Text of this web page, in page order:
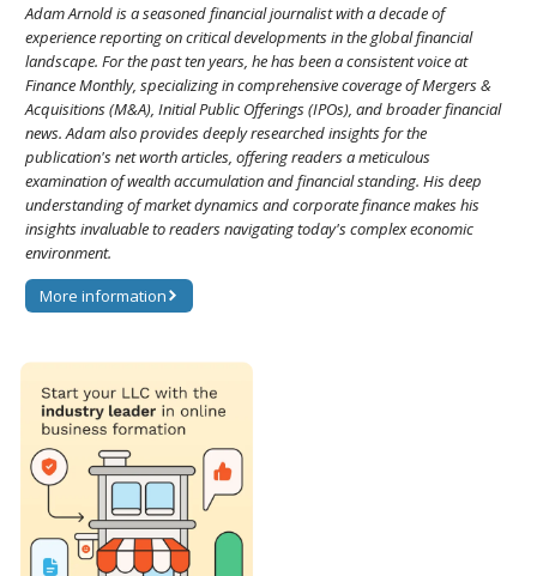
Adam Arnold is a seasoned financial journalist with a decade of
experience reporting on critical developments in the global financial
landscape. For the past ten years, he has been a consistent voice at
Finance Monthly, specializing in comprehensive coverage of Mergers &
Acquisitions (M&A), Initial Public Offerings (IPOs), and broader financial
news. Adam also provides deeply researched insights for the
publication's net worth articles, offering readers a meticulous
examination of wealth accumulation and financial standing. His deep
understanding of market dynamics and corporate finance makes his
insights invaluable to readers navigating today's complex economic
environment.
More information